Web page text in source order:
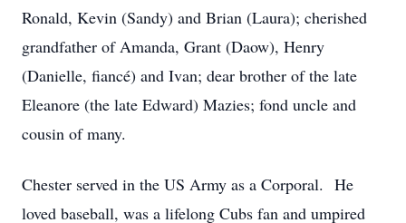
Ronald, Kevin (Sandy) and Brian (Laura); cherished
grandfather of Amanda, Grant (Daow), Henry
(Danielle, fiancé) and Ivan; dear brother of the late
Eleanore (the late Edward) Mazies; fond uncle and
cousin of many.
Chester served in the US Army as a Corporal. He
loved baseball, was a lifelong Cubs fan and umpired